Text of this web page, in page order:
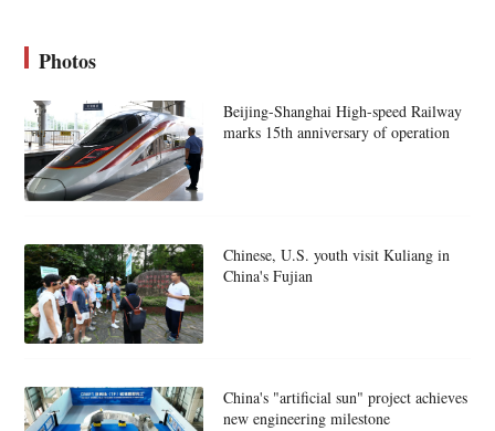
Photos
Beijing-Shanghai High-speed Railway
marks 15th anniversary of operation
Chinese, U.S. youth visit Kuliang in
China's Fujian
China's "artificial sun" project achieves
new engineering milestone